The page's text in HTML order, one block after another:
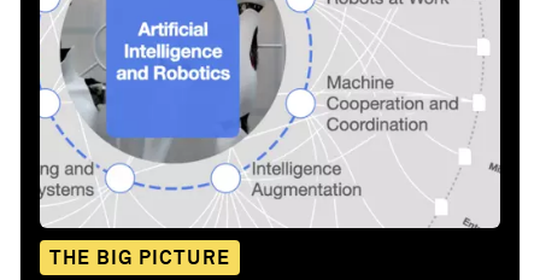
THE BIG PICTURE